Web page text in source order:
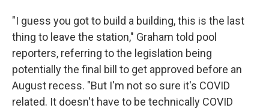
"I guess you got to build a building, this is the last
thing to leave the station," Graham told pool
reporters, referring to the legislation being
potentially the final bill to get approved before an
August recess. "But I'm not so sure it's COVID
related. It doesn't have to be technically COVID